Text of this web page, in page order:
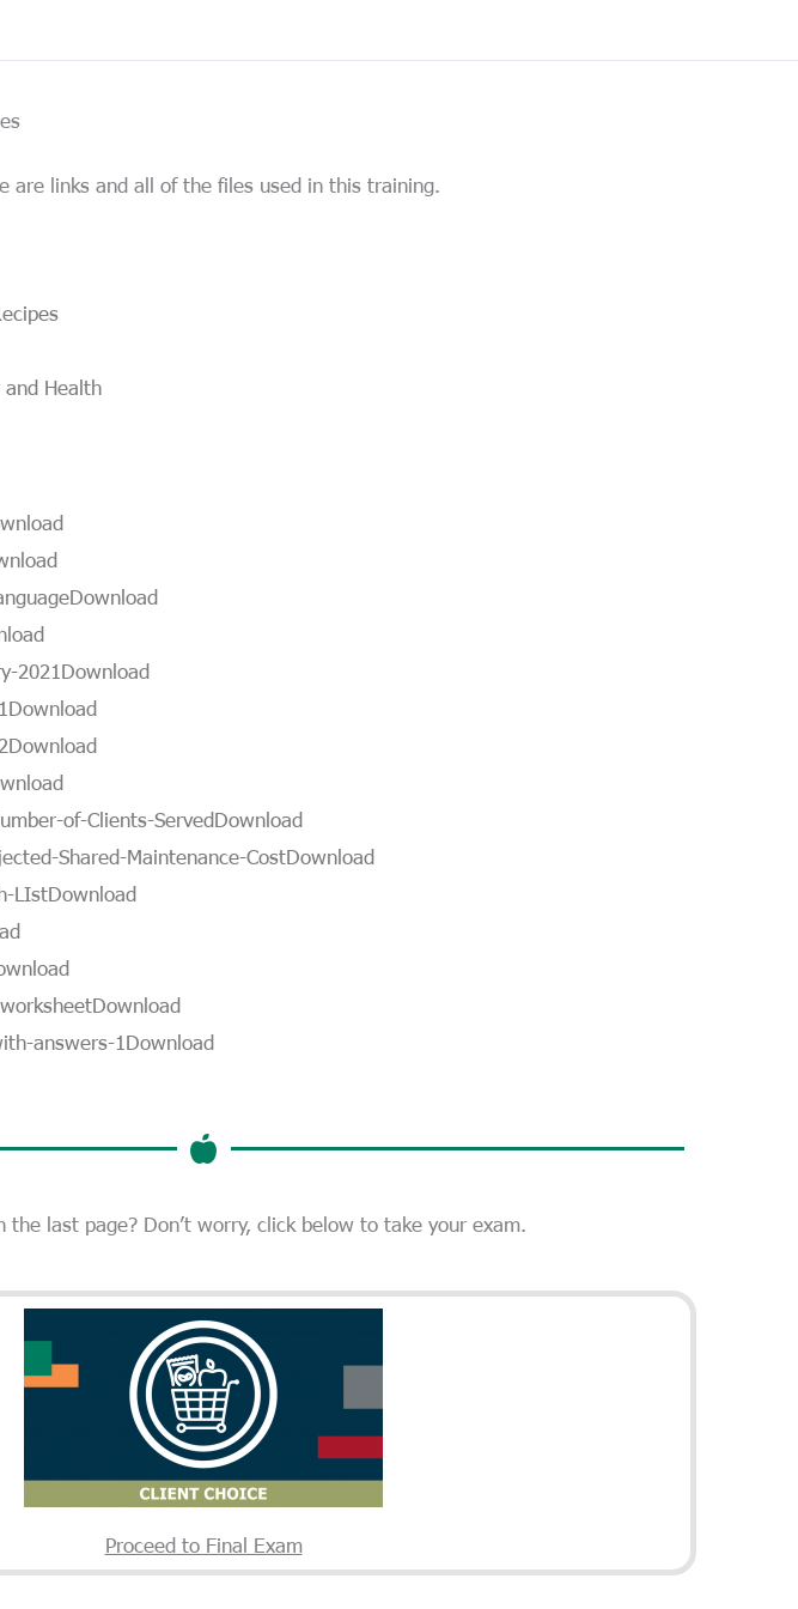
are links and all of the files used in this training.
and Health
Download
2021Download
Download
Download
of-Clients-ServedDownload
Shared-Maintenance-CostDownload
LIstDownload
Download
answers-1Download
last page? Don’t worry, click below to take your exam.
Proceed to Final Exam